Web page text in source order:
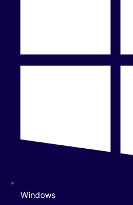
Windows